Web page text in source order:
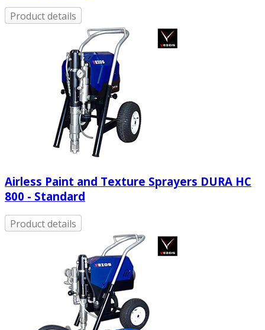
Product details
Airless Paint and Texture Sprayers DURA HC
800 - Standard
Product details